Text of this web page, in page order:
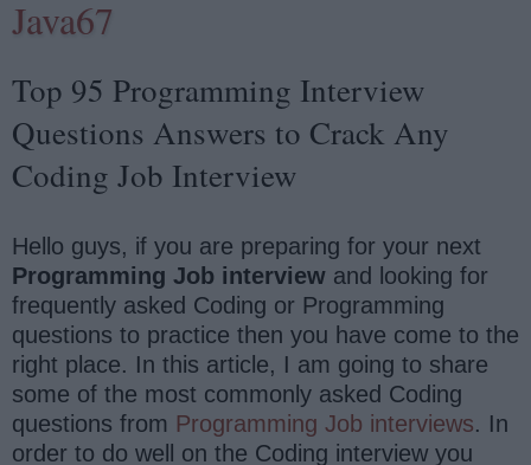
Java67
Top 95 Programming Interview
Questions Answers to Crack Any
Coding Job Interview
Hello guys, if you are preparing for your next
Programming Job interview and looking for
frequently asked Coding or Programming
questions to practice then you have come to the
right place. In this article, I am going to share
some of the most commonly asked Coding
questions from Programming Job interviews. In
order to do well on the Coding interview you